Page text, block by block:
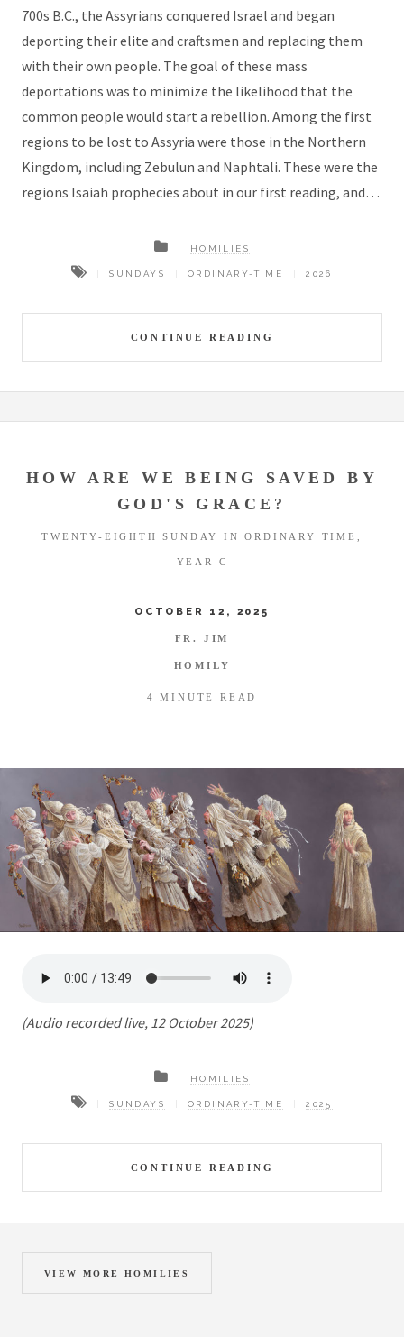
700s B.C., the Assyrians conquered Israel and began
deporting their elite and craftsmen and replacing them
with their own people. The goal of these mass
deportations was to minimize the likelihood that the
common people would start a rebellion. Among the first
regions to be lost to Assyria were those in the Northern
Kingdom, including Zebulun and Naphtali. These were the
regions Isaiah prophecies about in our first reading, and…
CONTINUE READING
HOMILIES
SUNDAYS ORDINARY-TIME 2026
HOW ARE WE BEING SAVED BY
GOD'S GRACE?
TWENTY-EIGHTH SUNDAY IN ORDINARY TIME,
YEAR C
OCTOBER 12, 2025
FR. JIM
HOMILY
4 MINUTE READ
(Audio recorded live, 12 October 2025)
CONTINUE READING
HOMILIES
SUNDAYS ORDINARY-TIME 2025
VIEW MORE HOMILIES